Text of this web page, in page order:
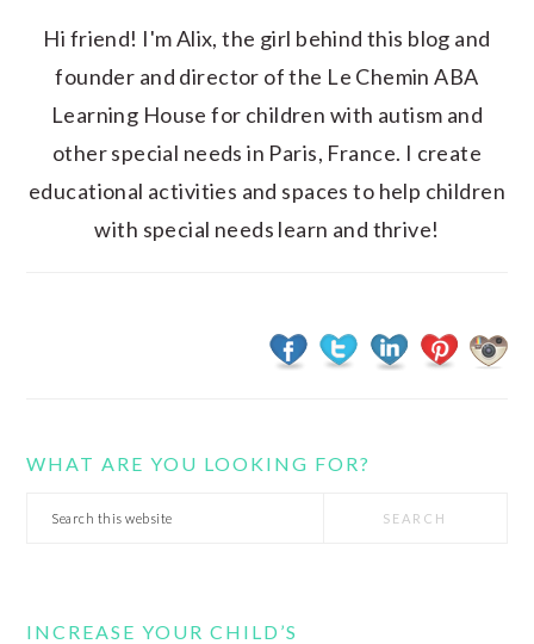
Hi friend! I'm Alix, the girl behind this blog and
founder and director of the Le Chemin ABA
Learning House for children with autism and
other special needs in Paris, France. I create
educational activities and spaces to help children
with special needs learn and thrive!
WHAT ARE YOU LOOKING FOR?
Search
INCREASE YOUR CHILD’S